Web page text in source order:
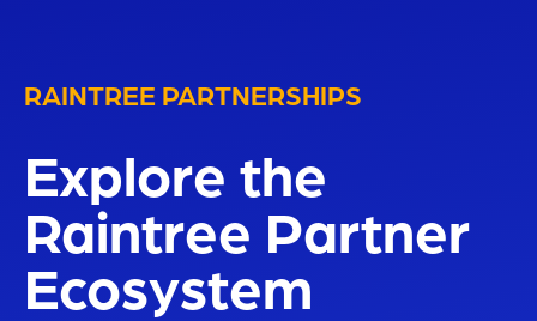
RAINTREE PARTNERSHIPS
Explore the
Raintree Partner
Ecosystem